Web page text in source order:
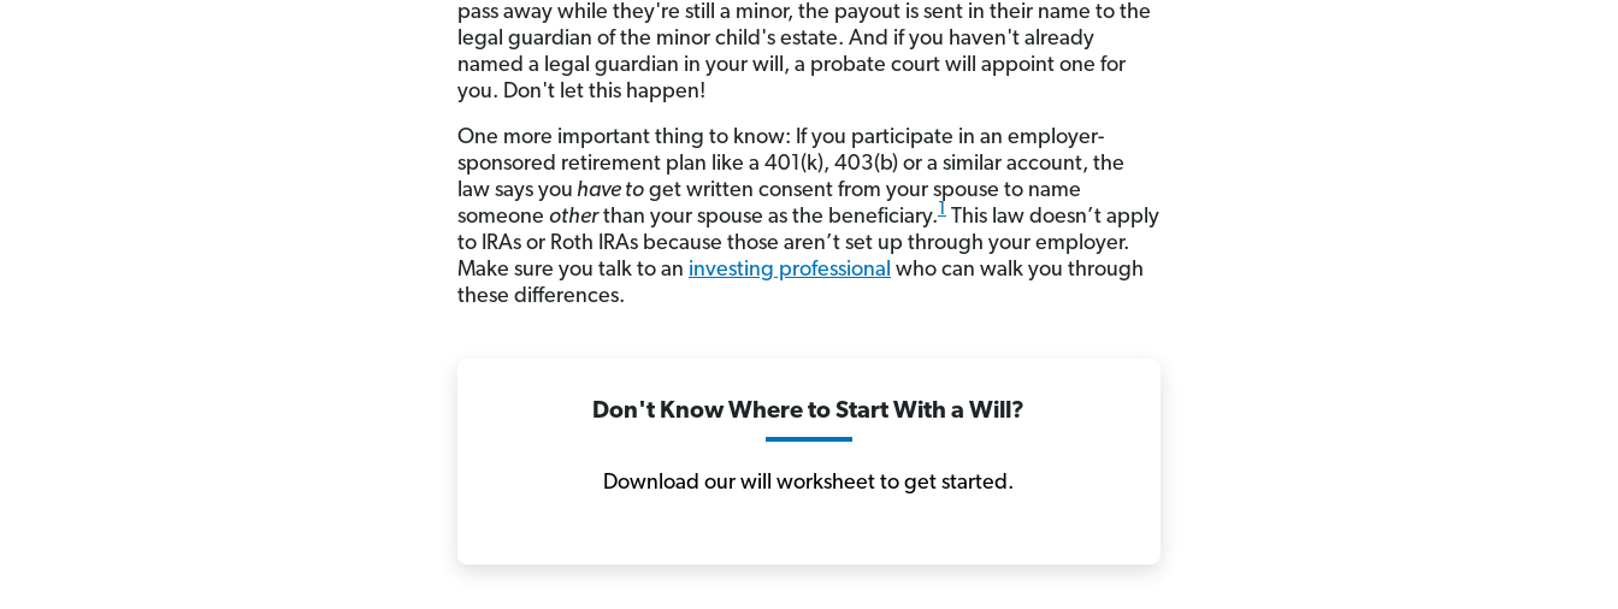
pass away while they're still a minor, the payout is sent in their name to the
legal guardian of the minor child's estate. And if you haven't already
named a legal guardian in your will, a probate court will appoint one for
you. Don't let this happen!
One more important thing to know: If you participate in an employer-
sponsored retirement plan like a 401(k), 403(b) or a similar account, the
law says you have toget written consent from your spouse to name
someone otherthan your spouse as the beneficiary.1 This law doesn’t apply
to IRAs or Roth IRAs because those aren’t set up through your employer.
Make sure you talk to an investing professional who can walk you through
these differences.
Don't Know Where to Start With a Will?
Download our will worksheet to get started.